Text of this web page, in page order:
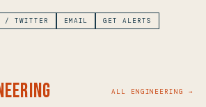
/ TWITTER EMAIL GET ALERTS
ALL ENGINEERING →